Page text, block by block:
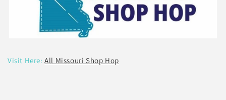
Visit Here:All Missouri Shop Hop